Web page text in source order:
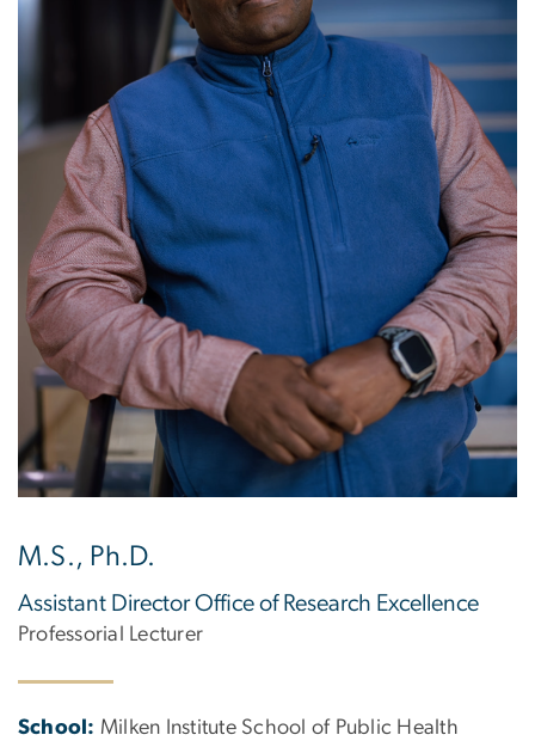
M.S., Ph.D.
Assistant Director Office of Research Excellence
Professorial Lecturer
School: Milken Institute School of Public Health